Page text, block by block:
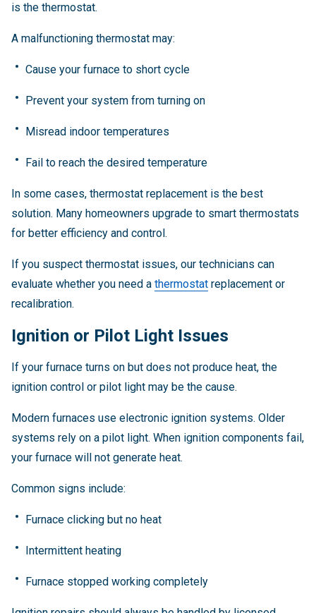
is the thermostat.
A malfunctioning thermostat may:
Cause your furnace to short cycle
Prevent your system from turning on
Misread indoor temperatures
Fail to reach the desired temperature
In some cases, thermostat replacement is the best
solution. Many homeowners upgrade to smart thermostats
for better efficiency and control.
If you suspect thermostat issues, our technicians can
evaluate whether you need a thermostat replacement or
recalibration.
Ignition or Pilot Light Issues
If your furnace turns on but does not produce heat, the
ignition control or pilot light may be the cause.
Modern furnaces use electronic ignition systems. Older
systems rely on a pilot light. When ignition components fail,
your furnace will not generate heat.
Common signs include:
Furnace clicking but no heat
Intermittent heating
Furnace stopped working completely